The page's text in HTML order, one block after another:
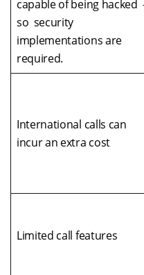
capable of being hacked
so security
implementations are
required.
International calls can
incur an extra cost
Limited call features